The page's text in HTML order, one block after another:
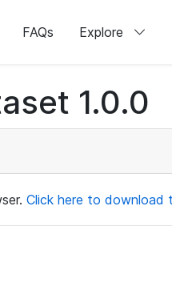
FAQs Explore
1.0.0
Click here to download